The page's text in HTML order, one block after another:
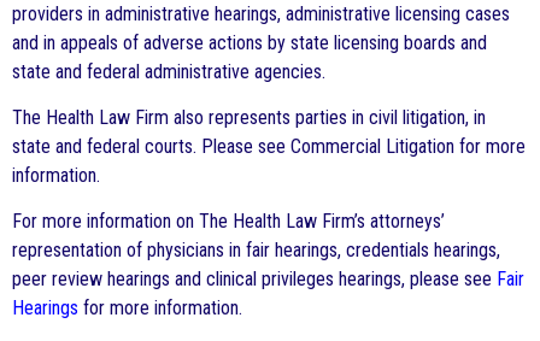
providers in administrative hearings, administrative licensing cases
and in appeals of adverse actions by state licensing boards and
state and federal administrative agencies.
The Health Law Firm also represents parties in civil litigation, in
state and federal courts. Please see Commercial Litigation for more
information.
For more information on The Health Law Firm’s attorneys’
representation of physicians in fair hearings, credentials hearings,
peer review hearings and clinical privileges hearings, please see Fair
Hearings for more information.